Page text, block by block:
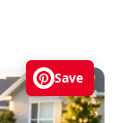
Save